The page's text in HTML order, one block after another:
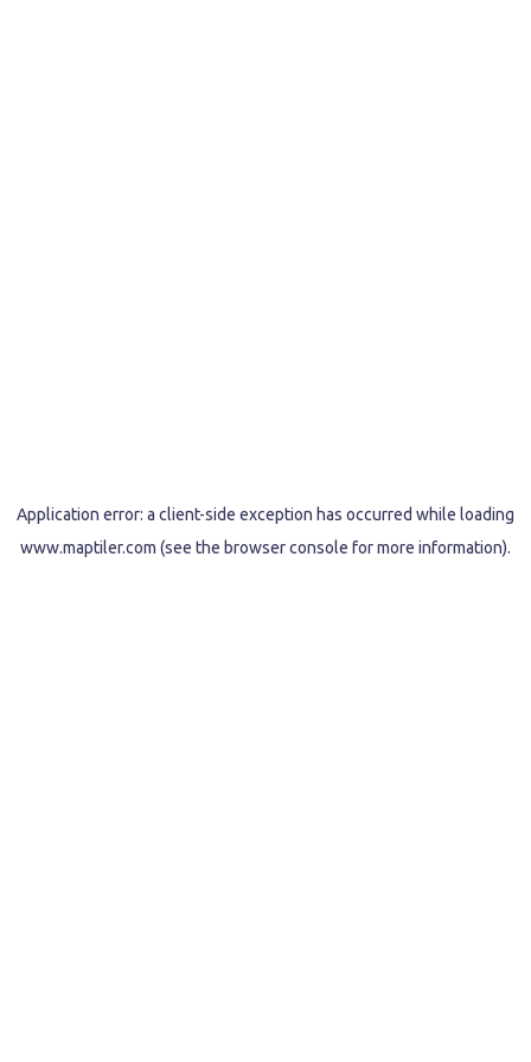
Application error: a client-side exception has occurred while loading
www.maptiler.com (see the browser console for more information).